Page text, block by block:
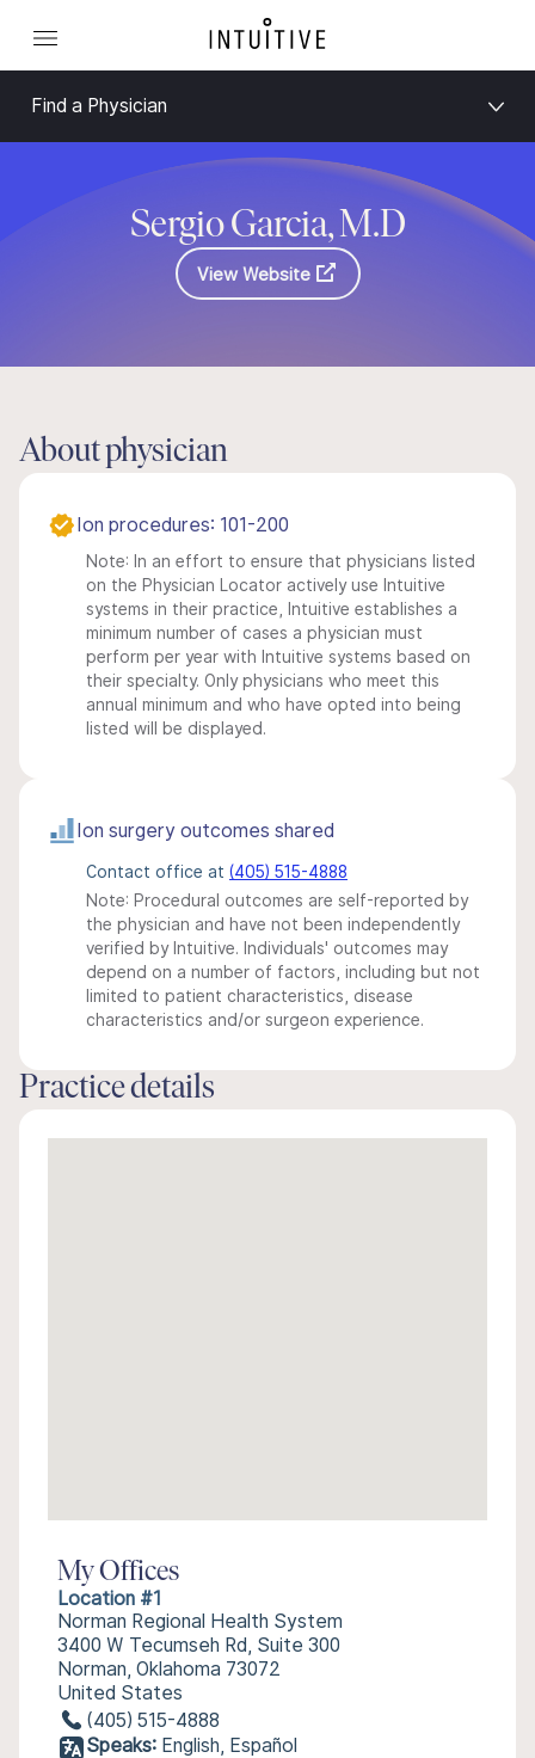
Find a Physician
Sergio Garcia, M.D
View Website
About physician
Ion procedures: 101-200
Note: In an effort to ensure that physicians listed
on the Physician Locator actively use Intuitive
systems in their practice, Intuitive establishes a
minimum number of cases a physician must
perform per year with Intuitive systems based on
their specialty. Only physicians who meet this
annual minimum and who have opted into being
listed will be displayed.
Ion surgery outcomes shared
Contact office at (405) 515-4888
Note: Procedural outcomes are self-reported by
the physician and have not been independently
verified by Intuitive. Individuals' outcomes may
depend on a number of factors, including but not
limited to patient characteristics, disease
characteristics and/or surgeon experience.
Practice details
My Offices
Location #1
Norman Regional Health System
3400 W Tecumseh Rd, Suite 300
Norman, Oklahoma 73072
United States
(405) 515-4888
Speaks: English, Español